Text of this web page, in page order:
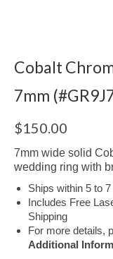
Cobalt
7mm
$150.00
7mm wide solid
wedding ring with
Ships within 5 to
Includes Free
Shipping
For more details,
Additional